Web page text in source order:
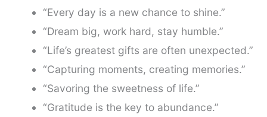
“Every day is a new chance to shine.”
“Dream big, work hard, stay humble.”
“Life’s greatest gifts are often unexpected.”
“Capturing moments, creating memories.”
“Savoring the sweetness of life.”
“Gratitude is the key to abundance.”